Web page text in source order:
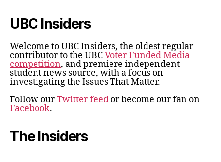
UBC Insiders
Welcome to UBC Insiders, the oldest regular
contributor to the UBCVoter Funded Media
competition, and premiere independent
student news source, with a focus on
investigating the Issues That Matter.
Follow ourTwitter feed or become our fan on
Facebook.
The Insiders